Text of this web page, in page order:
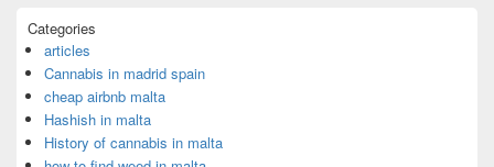
Categories
articles
Cannabis in madrid spain
cheap airbnb malta
Hashish in malta
History of cannabis in malta